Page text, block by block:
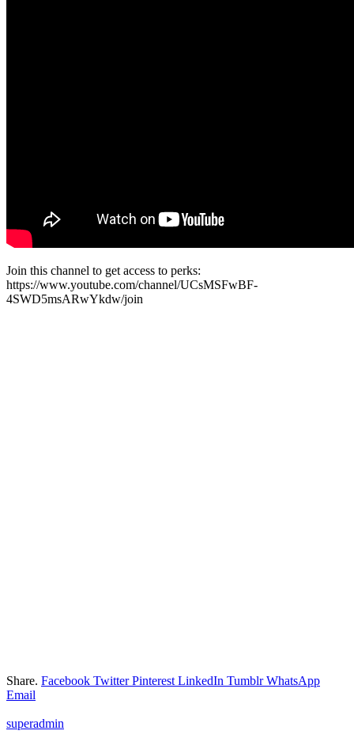
Join this channel to get access to perks:
https://www.youtube.com/channel/UCsMSFwBF-
4SWD5msARwYkdw/join
Share. Facebook Twitter Pinterest LinkedIn Tumblr WhatsApp
Email
superadmin